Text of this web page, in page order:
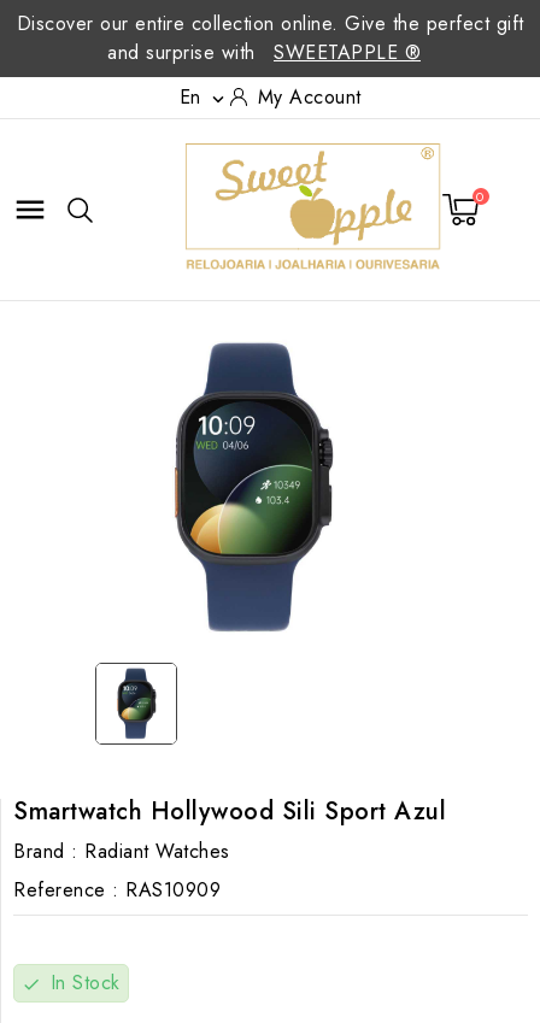
Discover our entire collection online. Give the perfect gift
and surprise with
SWEETAPPLE ®
En
 My Account
 0
Smartwatch Hollywood Sili Sport Azul
Brand : Radiant Watches
Reference : RAS10909
check In Stock